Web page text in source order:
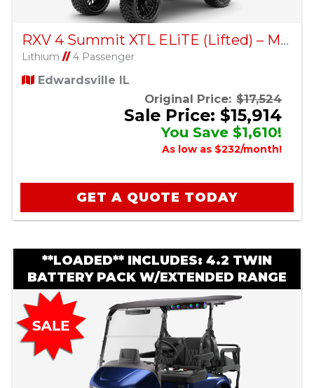
RXV 4 Summit XTL ELiTE (Lifted) – Matte Green
Lithium //4 Passenger
Edwardsville IL
Original Price: $17,524
Sale Price: $15,914
You Save $1,610!
As low as $232/month!
GET A QUOTE TODAY
**LOADED** INCLUDES: 4.2 TWIN
BATTERY PACK W/EXTENDED RANGE